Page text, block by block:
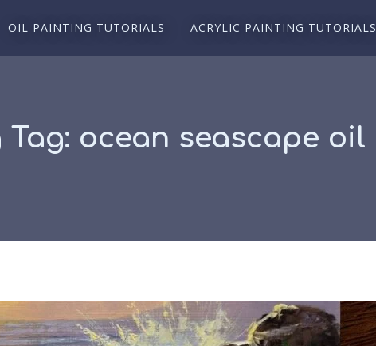
OIL PAINTING TUTORIALS ACRYLIC PAINTING TUTORIALS
ocean seascape oil